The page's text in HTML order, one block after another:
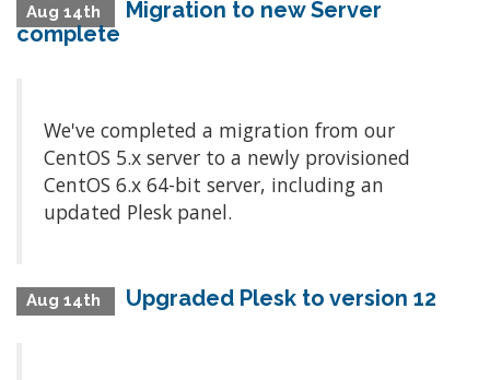
Aug 14th
Migration to new Server
complete
We've completed a migration from our
CentOS 5.x server to a newly provisioned
CentOS 6.x 64-bit server, including an
updated Plesk panel.
Aug 14th Upgraded Plesk to version 12